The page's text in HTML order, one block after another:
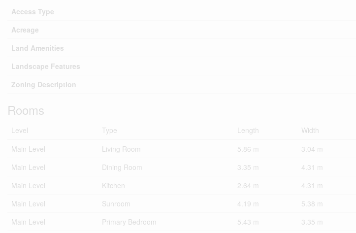
Access Type
Acreage
Land Amenities
Landscape Features
Zoning Description
Rooms
Level Type Length Width
Main Level
Living Room 5.86 m 3.04 m
Main Level
Dining Room 3.35 m 4.31 m
Main Level
Kitchen 2.64 m 4.31 m
Main Level
Sunroom 4.19 m 5.38 m
Main Level
Primary Bedroom 5.43 m 3.35 m